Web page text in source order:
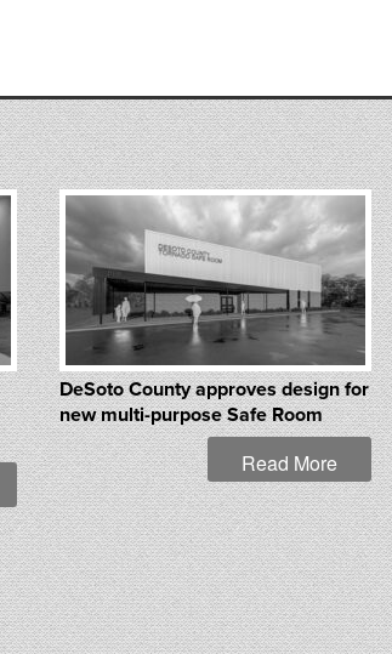
DeSoto County approves design for
new multi-purpose Safe Room
Read More